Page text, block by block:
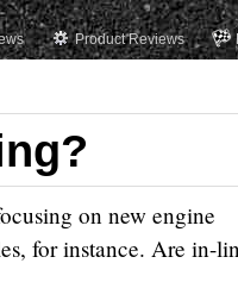
Product Reviews
on new engine
for instance. Are in-